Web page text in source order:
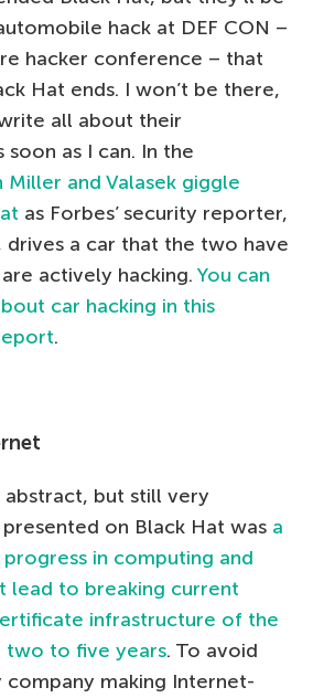
hack at DEF CON –
hacker conference – that
Hat ends. I won’t be there,
all about their
as I can. In the
Miller and Valasek giggle
as Forbes’ security reporter,
drives a car that the two have
actively hacking. You can
car hacking in this
.
but still very
on Black Hat was a
in computing and
lead to breaking current
infrastructure of the
two to five years. To avoid
company making Internet-